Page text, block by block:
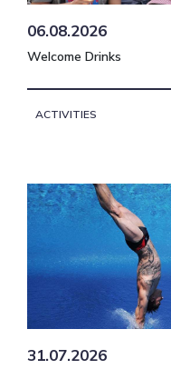
06.08.2026
Welcome Drinks
ACTIVITIES
31.07.2026